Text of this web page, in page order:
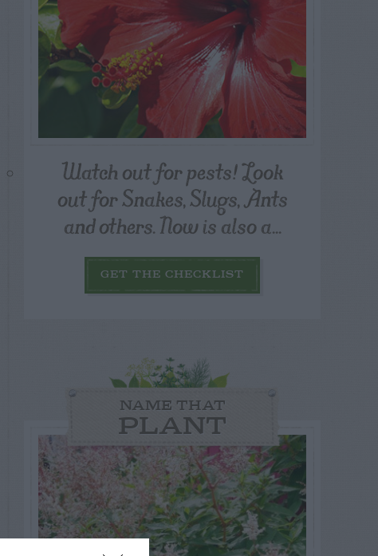
Watch out for pests! Look
out for Snakes, Slugs, Ants
and others. Now is also a...
GET THE CHECKLIST
NAME THAT
PLANT